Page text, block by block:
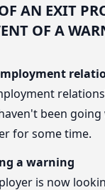
AN EXIT
OF A
been
for some time.
a warning
is now